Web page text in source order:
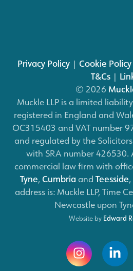
Privacy Policy| Cookie Policy
T&Cs |
© 2026
Muckle LLP is a limited
registered in England and
OC315403 and VAT number
and regulated by the
with SRA number
commercial law firm with
Tyne, Cumbria and Teesside
address is: Muckle LLP, Time
Newcastle upon
Website by Edward